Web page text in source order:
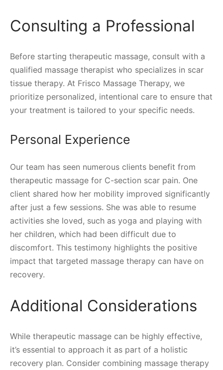
Consulting a Professional
Before starting therapeutic massage, consult with a
qualified massage therapist who specializes in scar
tissue therapy. At Frisco Massage Therapy, we
prioritize personalized, intentional care to ensure that
your treatment is tailored to your specific needs.
Personal Experience
Our team has seen numerous clients benefit from
therapeutic massage for C-section scar pain. One
client shared how her mobility improved significantly
after just a few sessions. She was able to resume
activities she loved, such as yoga and playing with
her children, which had been difficult due to
discomfort. This testimony highlights the positive
impact that targeted massage therapy can have on
recovery.
Additional Considerations
While therapeutic massage can be highly effective,
it’s essential to approach it as part of a holistic
recovery plan. Consider combining massage therapy